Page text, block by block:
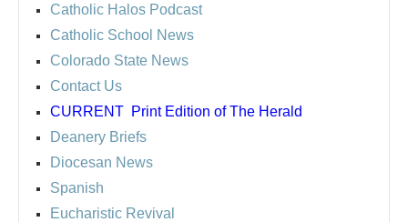
Catholic Halos Podcast
Catholic School News
Colorado State News
Contact Us
CURRENT Print Edition of The Herald
Deanery Briefs
Diocesan News
Spanish
Eucharistic Revival